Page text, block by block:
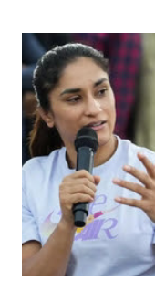
India's Parliament to
like "Didi O Didi" for a
in a democracy—along
history of independent
which Prime Minister